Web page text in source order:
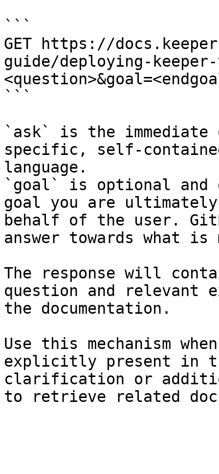
```
GET https://
guide/deploying-
```
`ask` is the
specific, self-
language.
`goal` is optional and
goal you are
behalf of the user.
answer towards what
The response will
question and relevant
the documentation.
Use this mechanism
explicitly present in
clarification or